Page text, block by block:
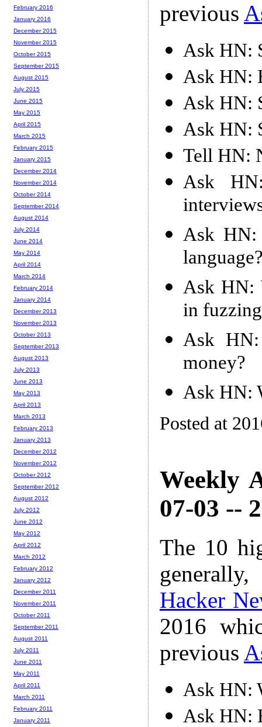
previous
Ask HN:
Ask HN:
Ask HN:
Ask HN:
Tell HN:
Ask
Ask HN:
Ask HN:
in
Ask
money?
Ask HN:
Posted at
Weekly
07-03 --
The 10
Hacker
2016
previous
Ask HN:
Ask HN:
February 2016
January 2016
December 2015
November 2015
October 2015
September 2015
August 2015
July 2015
June 2015
May 2015
April 2015
March 2015
February 2015
January 2015
December 2014
November 2014
October 2014
September 2014
August 2014
July 2014
June 2014
May 2014
April 2014
March 2014
February 2014
January 2014
December 2013
November 2013
October 2013
September 2013
August 2013
July 2013
June 2013
May 2013
April 2013
March 2013
February 2013
January 2013
December 2012
November 2012
October 2012
September 2012
August 2012
July 2012
June 2012
May 2012
April 2012
March 2012
February 2012
January 2012
December 2011
November 2011
October 2011
September 2011
August 2011
July 2011
June 2011
May 2011
April 2011
March 2011
February 2011
January 2011